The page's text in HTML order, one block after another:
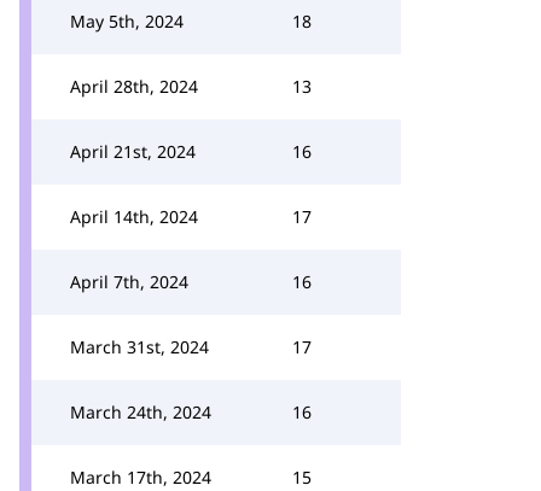
May 5th, 2024 18
April 28th, 2024 13
April 21st, 2024 16
April 14th, 2024 17
April 7th, 2024 16
March 31st, 2024 17
March 24th, 2024 16
March 17th, 2024 15